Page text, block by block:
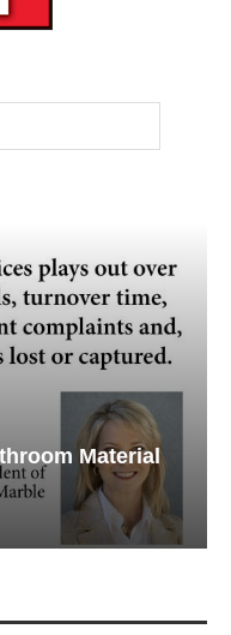
Material